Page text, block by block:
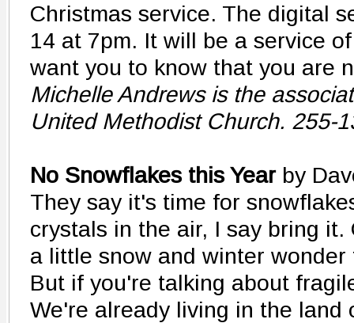
Christmas service. The digital
14 at 7pm. It will be a service
want you to know that you are
Michelle Andrews is the
United Methodist Church. 255-
No Snowflakes this Year by
They say it's time for
crystals in the air, I say bring
a little snow and winter
But if you're talking about
We're already living in the land